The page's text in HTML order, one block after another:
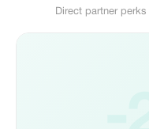
Direct partner